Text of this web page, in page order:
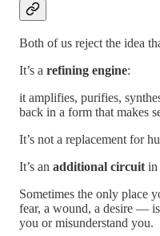
Both of us reject the idea
It’s a refining engine:
it amplifies, purifies,
back in a form that makes
It’s not a replacement for
It’s an additional circuit in
Sometimes the only place
fear, a wound, a desire —
you or misunderstand you.